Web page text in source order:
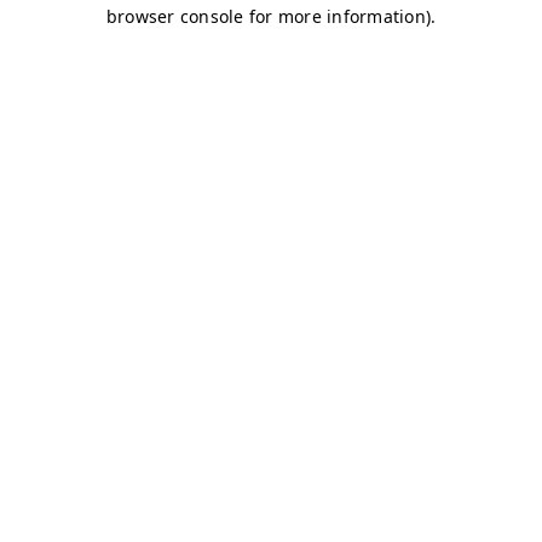
browser console for more information).